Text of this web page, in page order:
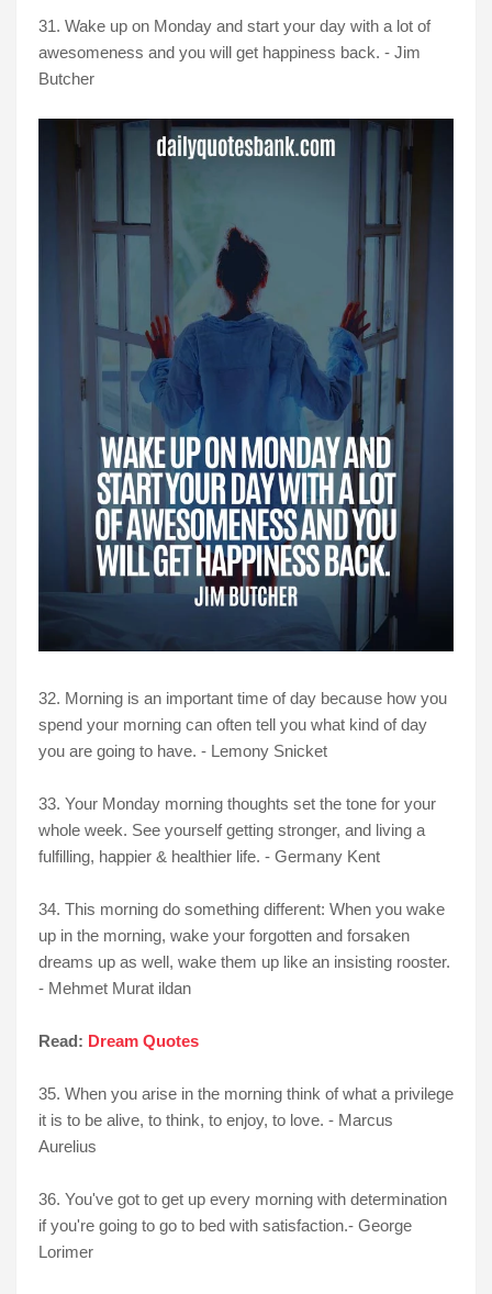
31. Wake up on Monday and start your day with a lot of
awesomeness and you will get happiness back. - Jim
Butcher
32. Morning is an important time of day because how you
spend your morning can often tell you what kind of day
you are going to have. - Lemony Snicket
33. Your Monday morning thoughts set the tone for your
whole week. See yourself getting stronger, and living a
fulfilling, happier & healthier life. - Germany Kent
34. This morning do something different: When you wake
up in the morning, wake your forgotten and forsaken
dreams up as well, wake them up like an insisting rooster.
- Mehmet Murat ildan
Read: Dream Quotes
35. When you arise in the morning think of what a privilege
it is to be alive, to think, to enjoy, to love. - Marcus
Aurelius
36. You've got to get up every morning with determination
if you're going to go to bed with satisfaction.- George
Lorimer